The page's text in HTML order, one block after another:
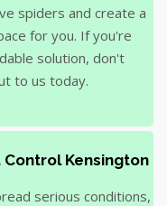
spiders and create a
for you. If you're
solution, don't
to us today.
Kensington
serious conditions,